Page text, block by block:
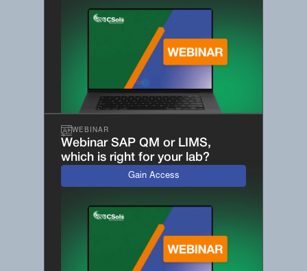
WEBINAR
Webinar SAP QM or LIMS,
which is right for your lab?
Gain Access